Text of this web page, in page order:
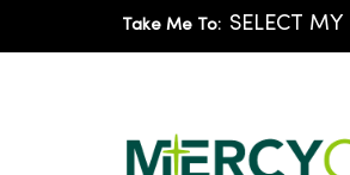
Take Me To: